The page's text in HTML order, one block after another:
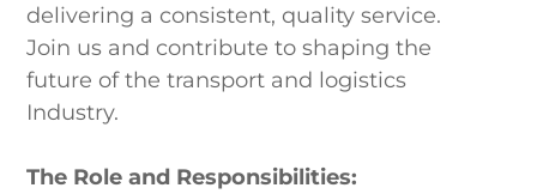
delivering a consistent, quality service.
Join us and contribute to shaping the
future of the transport and logistics
Industry.
The Role and Responsibilities: